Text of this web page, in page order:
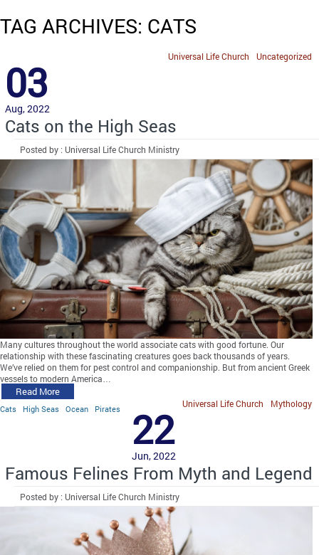
TAG ARCHIVES: CATS
Uncategorized
Universal Life Church
03
Aug, 2022
Cats on the High Seas
Posted by : Universal Life Church Ministry
Many cultures throughout the world associate cats with good fortune. Our
relationship with these fascinating creatures goes back thousands of years.
We’ve relied on them for pest control and companionship. But from ancient Greek
vessels to modern America…
Read More
Cats High Seas Ocean Pirates Mythology
Universal Life Church
22
Jun, 2022
Famous Felines From Myth and Legend
Posted by : Universal Life Church Ministry